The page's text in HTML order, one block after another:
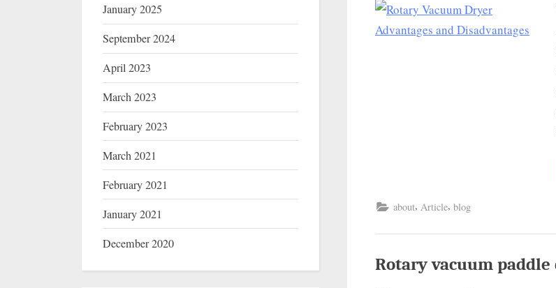
about, Article, blog
Rotary vacuum
January 2025
September 2024
April 2023
March 2023
February 2023
March 2021
February 2021
January 2021
December 2020